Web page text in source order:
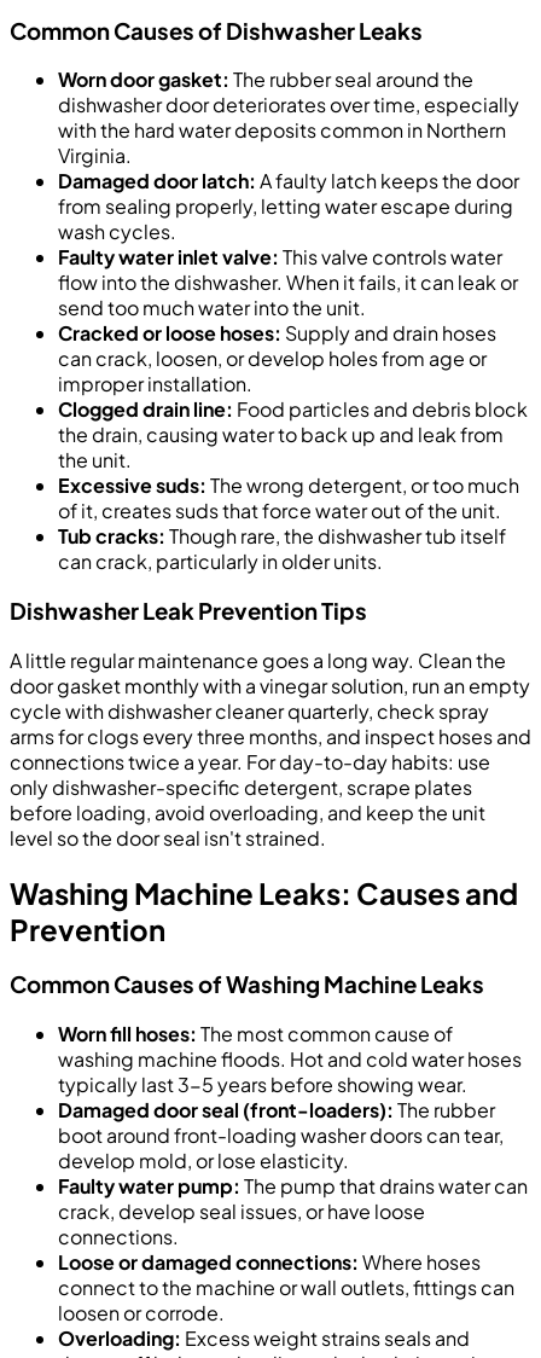
Common Causes of Dishwasher Leaks
Worn door gasket: The rubber seal around the
dishwasher door deteriorates over time, especially
with the hard water deposits common in Northern
Virginia.
Damaged door latch: A faulty latch keeps the door
from sealing properly, letting water escape during
wash cycles.
Faulty water inlet valve: This valve controls water
flow into the dishwasher. When it fails, it can leak or
send too much water into the unit.
Cracked or loose hoses: Supply and drain hoses
can crack, loosen, or develop holes from age or
improper installation.
Clogged drain line: Food particles and debris block
the drain, causing water to back up and leak from
the unit.
Excessive suds: The wrong detergent, or too much
of it, creates suds that force water out of the unit.
Tub cracks: Though rare, the dishwasher tub itself
can crack, particularly in older units.
Dishwasher Leak Prevention Tips
A little regular maintenance goes a long way. Clean the
door gasket monthly with a vinegar solution, run an empty
cycle with dishwasher cleaner quarterly, check spray
arms for clogs every three months, and inspect hoses and
connections twice a year. For day-to-day habits: use
only dishwasher-specific detergent, scrape plates
before loading, avoid overloading, and keep the unit
level so the door seal isn't strained.
Washing Machine Leaks: Causes and
Prevention
Common Causes of Washing Machine Leaks
Worn fill hoses: The most common cause of
washing machine floods. Hot and cold water hoses
typically last 3-5 years before showing wear.
Damaged door seal (front-loaders): The rubber
boot around front-loading washer doors can tear,
develop mold, or lose elasticity.
Faulty water pump: The pump that drains water can
crack, develop seal issues, or have loose
connections.
Loose or damaged connections: Where hoses
connect to the machine or wall outlets, fittings can
loosen or corrode.
Overloading: Excess weight strains seals and